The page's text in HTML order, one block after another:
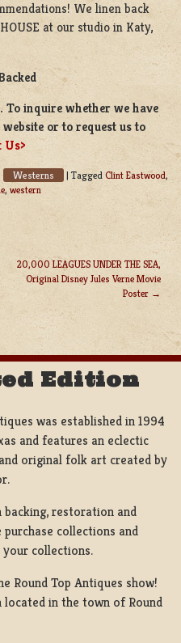
We linen back
at our studio in Katy,
To inquire whether we have
or to request us to
Us>
Westerns |Tagged Clint Eastwood,
, western
20,000 LEAGUES UNDER THE SEA,
Original Disney Jules Verne Movie
Poster
Edition
was established in 1994
and features an eclectic
original folk art created by
backing, restoration and
collections and
collections.
Round Top Antiques show!
located in the town of Round